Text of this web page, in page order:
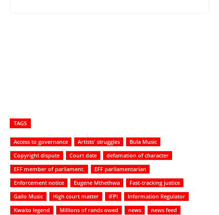
TAGS
Access to governance Artists' struggles
Bula Music
Copyright dispute
Court date
defamation of character
EFF member of parliament.
EFF parliamentarian
Enforcement notice
Eugene Mthethwa
Fast-tracking justice
Gallo Music
High court matter IFPI
Information Regulator
Kwaito legend
Millions of rands owed news
news feed